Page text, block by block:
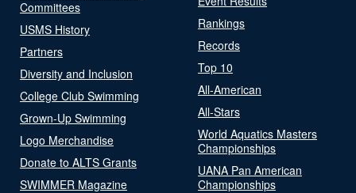
Committees
USMS History
Partners
Diversity and Inclusion
College Club Swimming
Grown-Up Swimming
Logo Merchandise
Donate to ALTS Grants
SWIMMER Magazine
Rankings
Records
Top 10
All-American
All-Stars
World Aquatics Masters
Championships
UANA Pan American
Championships